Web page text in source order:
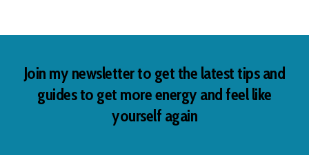
Join my newsletter to get the latest tips and
guides to get more energy and feel like
yourself again